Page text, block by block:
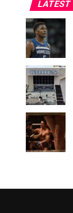
LATEST